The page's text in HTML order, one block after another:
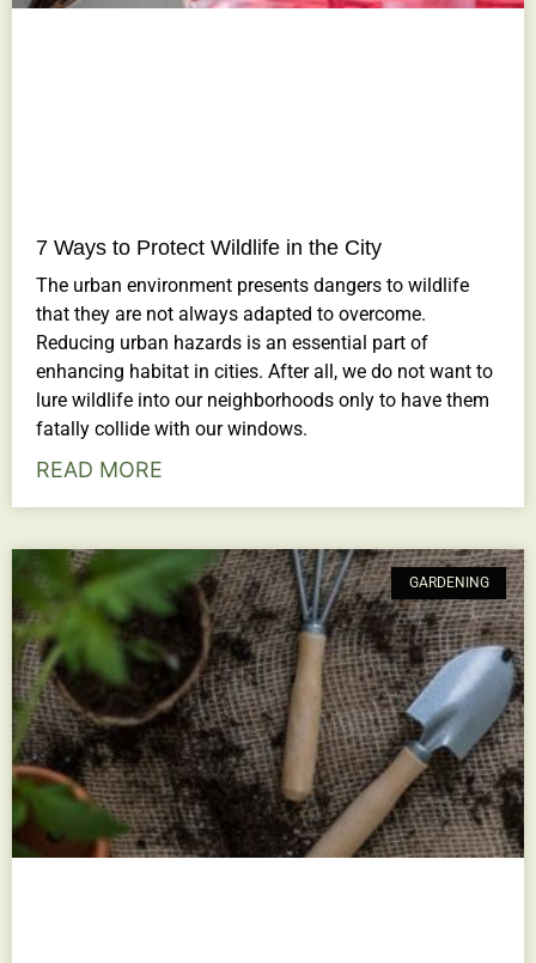
7 Ways to Protect Wildlife in the City
The urban environment presents dangers to wildlife
that they are not always adapted to overcome.
Reducing urban hazards is an essential part of
enhancing habitat in cities. After all, we do not want to
lure wildlife into our neighborhoods only to have them
fatally collide with our windows.
READ MORE
GARDENING